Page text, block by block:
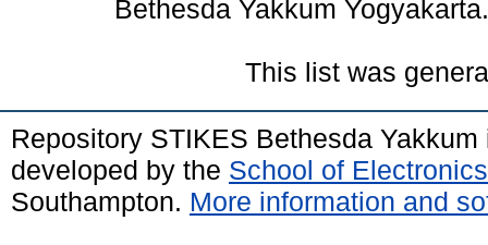
Bethesda Yakkum Yogyakarta.
This list was
Repository STIKES Bethesda
developed by the School of
Southampton. More information and